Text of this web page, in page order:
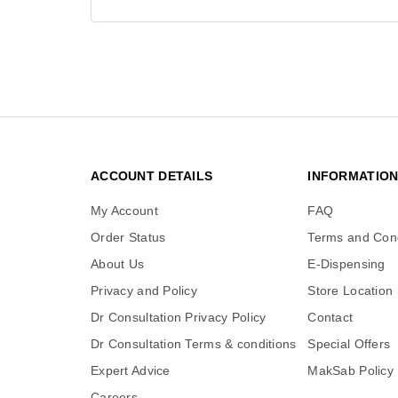
ACCOUNT DETAILS
My Account
Order Status
About Us
Privacy and Policy
Dr Consultation Privacy Policy
Dr Consultation Terms & conditions
Expert Advice
INFORMATION
FAQ
Terms and
E-Dispensing
Store Location
Contact
Special Offers
MakSab Policy